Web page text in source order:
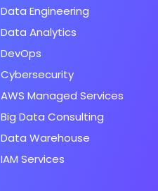
Data Engineering
Data Analytics
DevOps
Cybersecurity
AWS Managed Services
Big Data Consulting
Data Warehouse
IAM Services